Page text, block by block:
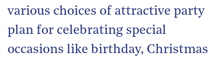
various choices of attractive party
plan for celebrating special
occasions like birthday, Christmas